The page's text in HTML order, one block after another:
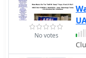
No votes